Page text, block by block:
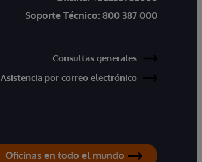
Soporte Técnico: 800 387 000
Consultas generales
Asistencia por correo electrónico
Oficinas en todo el mundo